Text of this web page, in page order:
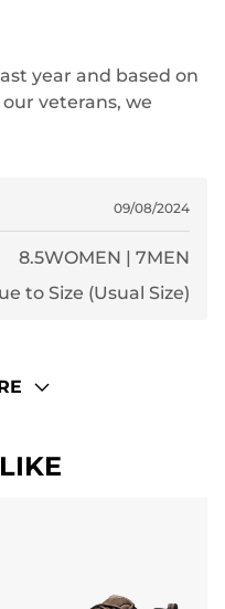
year and based on
veterans, we
order this year.
09/08/2024
8.5WOMEN | 7MEN
to Size (Usual Size)